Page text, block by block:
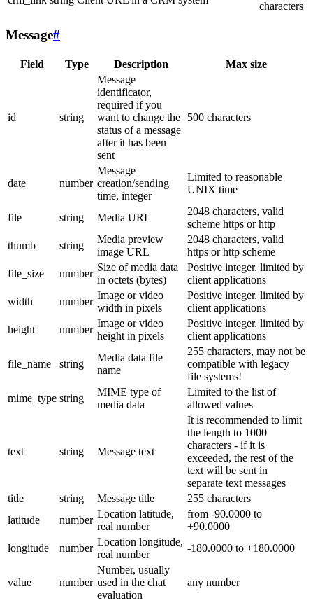
characters
Message#
Field Type Description Max size
id string
Message
identificator,
required if you
want to change the
status of a message
after it has been
sent
500 characters
date number
Message
creation/sending
time, integer
Limited to reasonable
UNIX time
file string Media URL
2048 characters, valid
scheme https or http
thumb
string
Media preview
image URL
2048 characters, valid
https or http scheme
file_size
number
Size of media data
in octets (bytes)
Positive integer, limited by
client applications
width
number
Image or video
width in pixels
Positive integer, limited by
client applications
height
number
Image or video
height in pixels
Positive integer, limited by
client applications
file_name string
Media data file
name
255 characters, may not be
compatible with legacy
file systems!
mime_type string
MIME type of
media data
Limited to the list of
allowed values
text string Message text
It is recommended to limit
the length to 1000
characters - if it is
exceeded, the rest of the
text will be sent in
separate text messages
title
string Message title
255 characters
latitude
number
Location latitude,
real number
from -90.0000 to
+90.0000
longitude
number
Location longitude,
real number
-180.0000 to +180.0000
value number
Number, usually
used in the chat
evaluation
any number